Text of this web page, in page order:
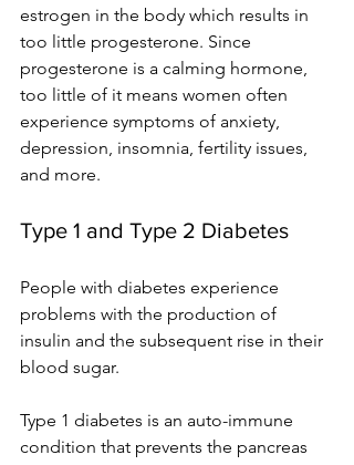
estrogen in the body which results in
too little progesterone. Since
progesterone is a calming hormone,
too little of it means women often
experience symptoms of anxiety,
depression, insomnia, fertility issues,
and more.
Type 1 and Type 2 Diabetes
People with diabetes experience
problems with the production of
insulin and the subsequent rise in their
blood sugar.
Type 1 diabetes is an auto-immune
condition that prevents the pancreas